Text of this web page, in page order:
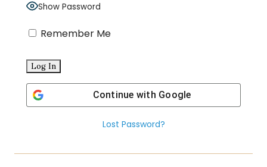
Show Password
Remember Me
Continue with Google
Lost Password?